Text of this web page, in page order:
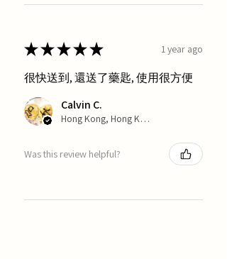
★★★★★ 1 year ago
很快送到, 還送了藥匙, 使用很方便
Calvin C.
Hong Kong, Hong Kong
Was this review helpful?